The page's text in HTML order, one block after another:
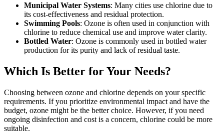
Municipal Water Systems: Many cities use chlorine due to
its cost-effectiveness and residual protection.
Swimming Pools: Ozone is often used in conjunction with
chlorine to reduce chemical use and improve water clarity.
Bottled Water: Ozone is commonly used in bottled water
production for its purity and lack of residual taste.
Which Is Better for Your Needs?
Choosing between ozone and chlorine depends on your specific
requirements. If you prioritize environmental impact and have the
budget, ozone might be the better choice. However, if you need
ongoing disinfection and cost is a concern, chlorine could be more
suitable.